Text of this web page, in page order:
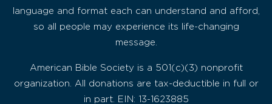
language and format each can understand and afford,
so all people may experience its life-changing
message.
American Bible Society is a 501(c)(3) nonprofit
organization. All donations are tax-deductible in full or
in part. EIN: 13-1623885